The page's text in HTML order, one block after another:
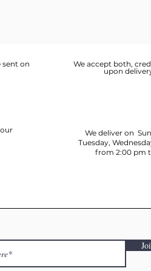
sent on
We accept both,
upon
We deliver on
Tuesday,
from 2:00 pm